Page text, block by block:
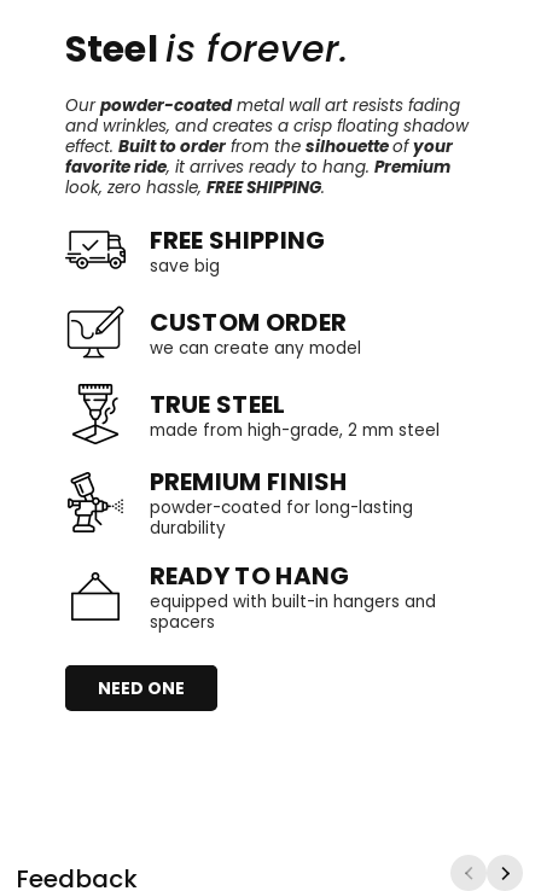
Steelis forever.
Ourpowder-coatedmetal wall art resists fading
and wrinkles, and creates a crisp floating shadow
effect. Built to orderfrom the silhouetteofyour
favorite ride, it arrives ready to hang. Premium
look, zero hassle, FREE SHIPPING.
FREE SHIPPING
save big
CUSTOM ORDER
we can create any model
TRUE STEEL
made from high-grade, 2 mm steel
PREMIUM FINISH
powder-coated for long-lasting
durability
READY TO HANG
equipped with built-in hangers and
spacers
NEED ONE
Feedback